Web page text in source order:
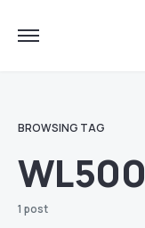
BROWSING TAG
WL500
1 post